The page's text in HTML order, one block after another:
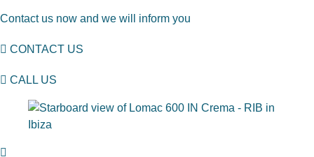
Contact us now and we will inform you
CONTACT US
CALL US